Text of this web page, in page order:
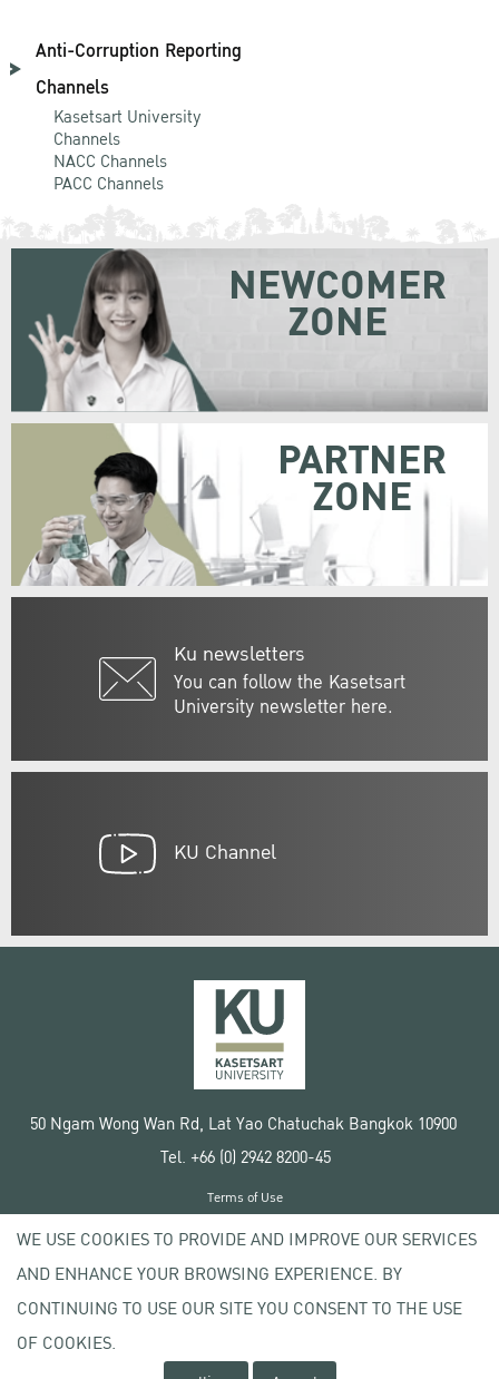
Anti-Corruption Reporting
Channels
Kasetsart University
Channels
NACC Channels
PACC Channels
Ku newsletters
You can follow the Kasetsart
University newsletter here.
NEWCOMER
ZONE
PARTNER
ZONE
KU Channel
50 Ngam Wong Wan Rd, Lat Yao Chatuchak Bangkok 10900
Tel. +66 (0) 2942 8200-45
Copyright © 2020 Kasetsart University
Terms of Use
Privacy policy
WE USE COOKIES TO PROVIDE AND IMPROVE OUR SERVICES
AND ENHANCE YOUR BROWSING EXPERIENCE. BY
CONTINUING TO USE OUR SITE YOU CONSENT TO THE USE
OF COOKIES.